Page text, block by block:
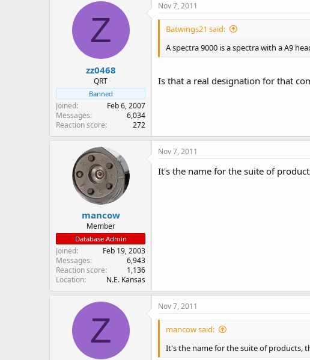
Z
zz0468
QRT
Banned
Joined
Feb 6, 2007
Messages
6,034
Reaction score
272
Nov 7, 2011
Batwings21 said:
A spectra 9000 is a spectra with a A9
Is that a real designation for that
mancow
Member
Database Admin
Joined
Feb 19, 2003
Messages
6,943
Reaction score
1,136
Location
N.E. Kansas
Nov 7, 2011
It's the name for the suite of
Z
Nov 7, 2011
mancow said:
It's the name for the suite of products,